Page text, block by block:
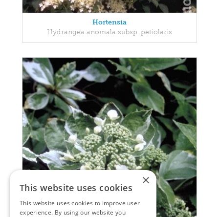
Hortensia
Hydrangea anomala subsp. petiolaris
×
This website uses cookies
This website uses cookies to improve user
experience. By using our website you